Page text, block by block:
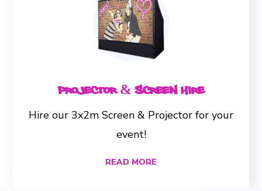
Projector & Screen Hire
Hire our 3x2m Screen & Projector for your
event!
READ MORE